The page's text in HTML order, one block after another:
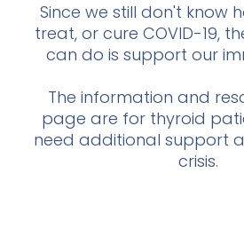
Since we still don't know
treat, or cure COVID-19,
can do is support our
The information and
page are for thyroid
need additional support
crisis.